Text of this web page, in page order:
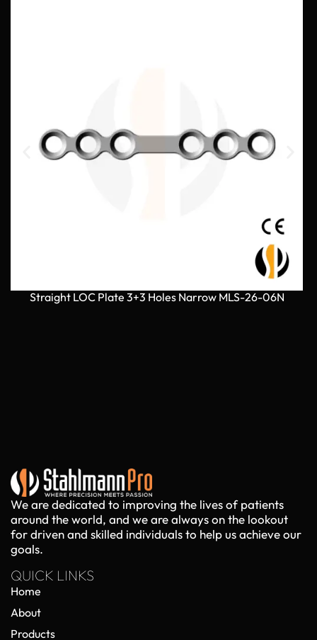
Straight LOC Plate 3+3 Holes Narrow MLS-26-06N
We are dedicated to improving the lives of patients
around the world, and we are always on the lookout
for driven and skilled individuals to help us achieve our
goals.
QUICK LINKS
Home
About
Products